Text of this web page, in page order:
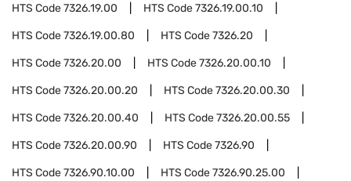
HTS Code7326.19.00 HTS Code7326.19.00.10
HTS Code7326.19.00.80 HTS Code7326.20
HTS Code7326.20.00 HTS Code7326.20.00.10
HTS Code7326.20.00.20 HTS Code7326.20.00.30
HTS Code7326.20.00.40 HTS Code7326.20.00.55
HTS Code7326.20.00.90 HTS Code7326.90
HTS Code7326.90.10.00 HTS Code7326.90.25.00